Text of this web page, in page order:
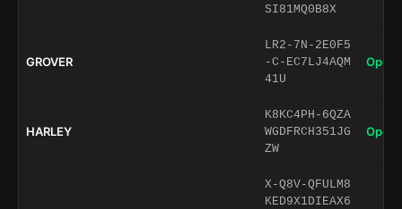
SI81MQ0B8X
GROVER
LR2-7N-2E0F5
-C-EC7LJ4AQM
41U
Open
HARLEY
K8KC4PH-6QZA
WGDFRCH351JG
ZW
Open
X-Q8V-QFULM8
KED9X1DIEAX6